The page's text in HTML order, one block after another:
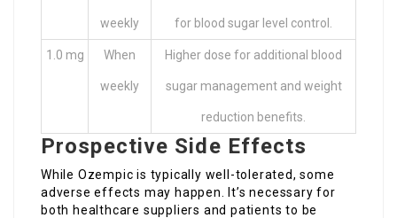
weekly for blood sugar level control.
1.0 mg When
weekly
Higher dose for additional blood
sugar management and weight
reduction benefits.
Prospective Side Effects
While Ozempic is typically well-tolerated, some
adverse effects may happen. It’s necessary for
both healthcare suppliers and patients to be